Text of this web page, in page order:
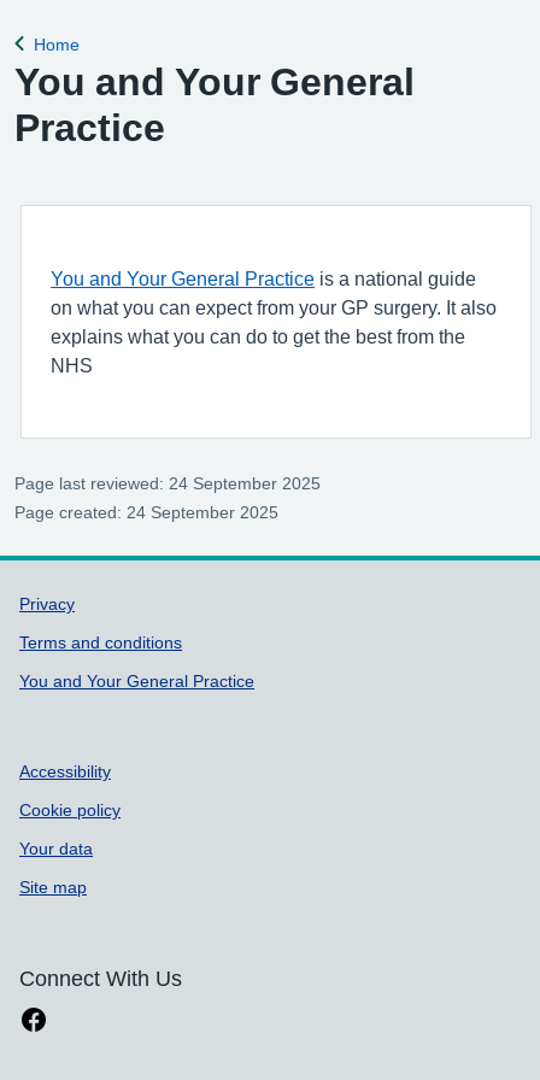
Back to
Home
You and Your General
Practice
You and Your General Practice is a national guide
on what you can expect from your GP surgery. It also
explains what you can do to get the best from the
NHS
Page last reviewed: 24 September 2025
Page created: 24 September 2025
Support links
Privacy
Terms and conditions
You and Your General Practice
Accessibility
Cookie policy
Your data
Site map
Connect With Us